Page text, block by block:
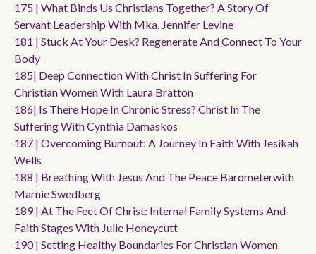
175 | What Binds Us Christians Together? A Story Of
Servant Leadership With Mka. Jennifer Levine
181 | Stuck At Your Desk? Regenerate And Connect To Your
Body
185| Deep Connection With Christ In Suffering For
Christian Women With Laura Bratton
186| Is There Hope In Chronic Stress? Christ In The
Suffering With Cynthia Damaskos
187 | Overcoming Burnout: A Journey In Faith With Jesikah
Wells
188 | Breathing With Jesus And The Peace Barometerwith
Marnie Swedberg
189 | At The Feet Of Christ: Internal Family Systems And
Faith Stages With Julie Honeycutt
190 | Setting Healthy Boundaries For Christian Women